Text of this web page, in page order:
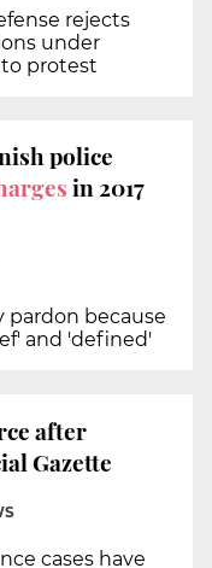
rejects
under
protest
police
in 2017
pardon because
and 'defined'
after
Gazette
cases have